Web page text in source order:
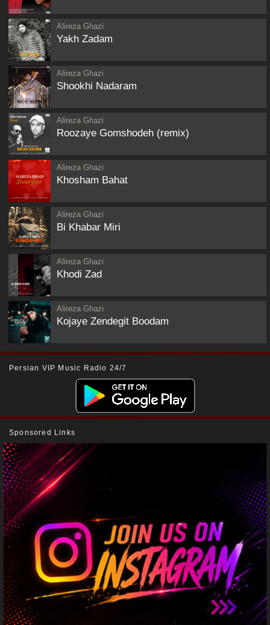
Alireza Ghazi
Yakh Zadam
Alireza Ghazi
Shookhi Nadaram
Alireza Ghazi
Roozaye Gomshodeh (remix)
Alireza Ghazi
Khosham Bahat
Alireza Ghazi
Bi Khabar Miri
Alireza Ghazi
Khodi Zad
Alireza Ghazi
Kojaye Zendegit Boodam
Persian VIP Music Radio 24/7
Sponsored Links